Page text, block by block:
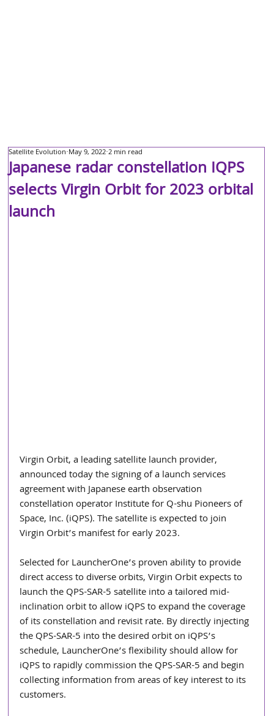
Japanese radar constellation IQPS
selects Virgin Orbit for 2023 orbital
launch
Satellite Evolution May 9, 2022 2 min read
Virgin Orbit, a leading satellite launch provider,
announced today the signing of a launch services
agreement with Japanese earth observation
constellation operator Institute for Q-shu Pioneers of
Space, Inc. (iQPS). The satellite is expected to join
Virgin Orbit’s manifest for early 2023.
Selected for LauncherOne’s proven ability to provide
direct access to diverse orbits, Virgin Orbit expects to
launch the QPS-SAR-5 satellite into a tailored mid-
inclination orbit to allow iQPS to expand the coverage
of its constellation and revisit rate. By directly injecting
the QPS-SAR-5 into the desired orbit on iQPS’s
schedule, LauncherOne’s flexibility should allow for
iQPS to rapidly commission the QPS-SAR-5 and begin
collecting information from areas of key interest to its
customers.